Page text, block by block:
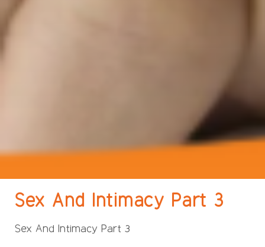
Sex And Intimacy Part 3
Sex And Intimacy Part 3